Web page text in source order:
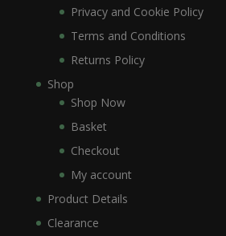
Privacy and Cookie Policy
Terms and Conditions
Returns Policy
Shop
Shop Now
Basket
Checkout
My account
Product Details
Clearance